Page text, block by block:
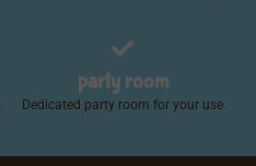
party room
Dedicated party room for your use